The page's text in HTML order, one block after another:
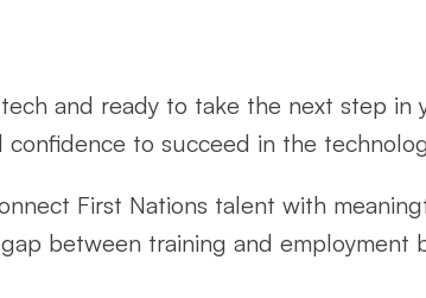
and ready to take the next step in
to succeed in the
First Nations talent with
between training and employment